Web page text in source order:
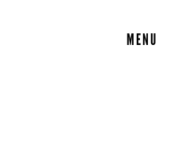
MENU